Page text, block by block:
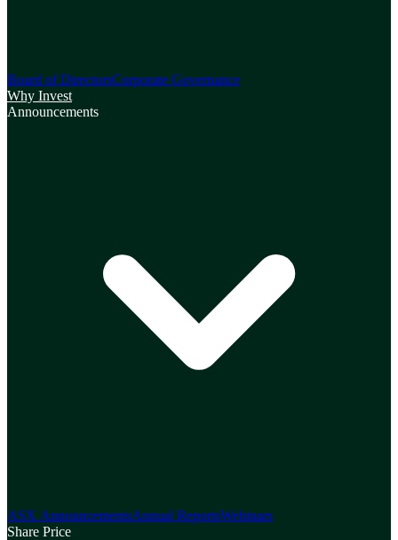
Board of DirectorsCorporate Governance
Why Invest
Announcements
ASX AnnouncementsAnnual ReportsWebinars
Share Price